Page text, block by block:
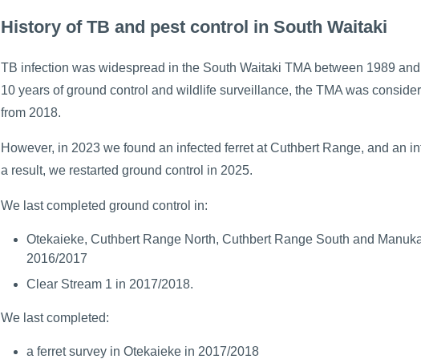
History of TB and pest control in South Waitaki
TB infection was widespread in the South Waitaki TMA between 1989
10 years of ground control and wildlife surveillance, the TMA was
from 2018.
However, in 2023 we found an infected ferret at Cuthbert Range, and an
a result, we restarted ground control in 2025.
We last completed ground control in:
Otekaieke, Cuthbert Range North, Cuthbert Range South and
2016/2017
Clear Stream 1 in 2017/2018.
We last completed:
a ferret survey in Otekaieke in 2017/2018